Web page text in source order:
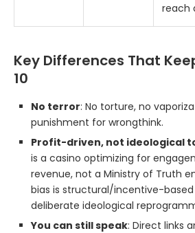
reach
Key Differences That
10
No terror: No torture, no
punishment for wrongthink.
Profit-driven, not ideological
is a casino optimizing for
revenue, not a Ministry of Truth
bias is structural/incentive-
deliberate ideological
You can still speak: Direct links